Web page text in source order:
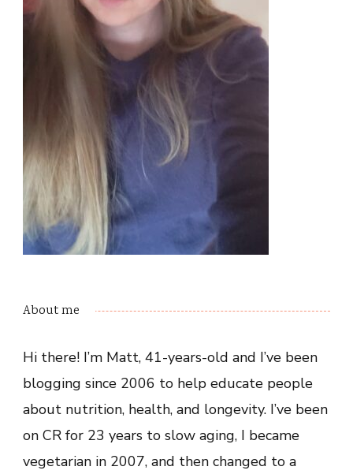
About me
Hi there! I’m Matt, 41-years-old and I’ve been
blogging since 2006 to help educate people
about nutrition, health, and longevity. I’ve been
on CR for 23 years to slow aging, I became
vegetarian in 2007, and then changed to a